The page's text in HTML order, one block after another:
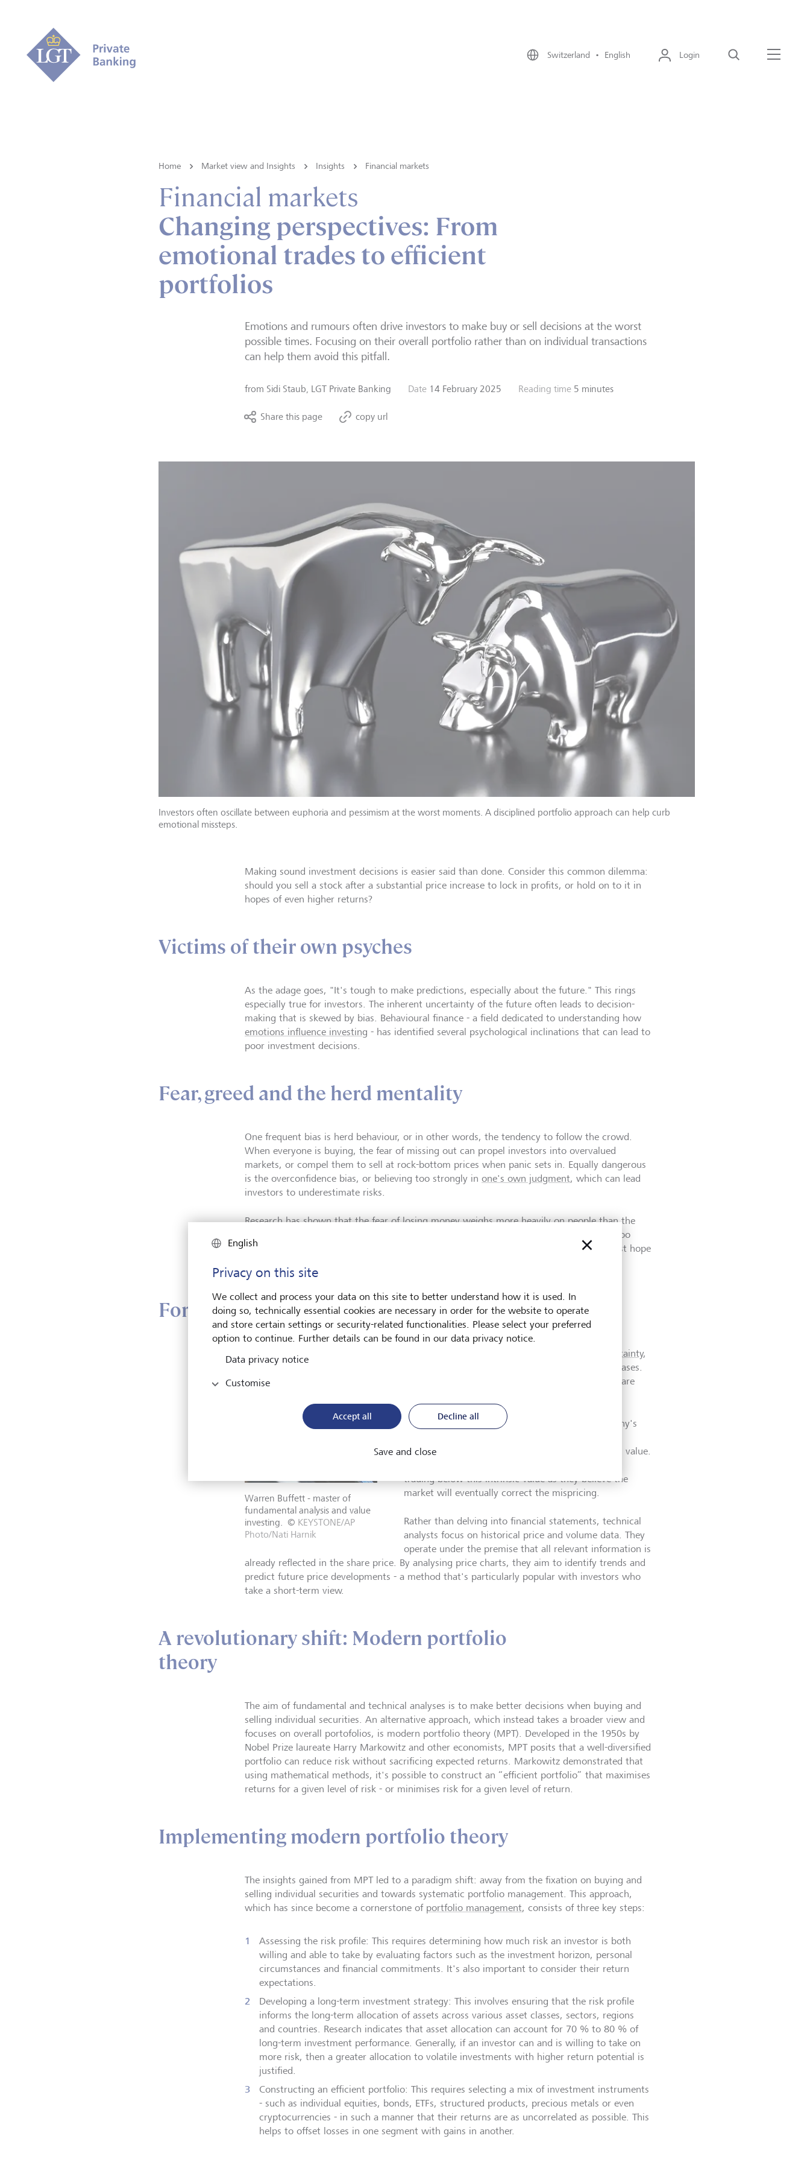
Switzerland • English Login Search
Home Market view and Insights Insights Financial markets
Financial markets
Changing perspectives: From
emotional trades to efficient
portfolios
Emotions and rumours often drive investors to make buy or sell decisions at the worst
possible times. Focusing on their overall portfolio rather than on individual transactions
can help them avoid this pitfall.
from Sidi Staub, LGT Private Banking Date 14 February 2025 Reading time 5 minutes
Share this page copy url
Investors often oscillate between euphoria and pessimism at the worst moments. A disciplined portfolio approach can help curb
emotional missteps.
Making sound investment decisions is easier said than done. Consider this common dilemma:
should you sell a stock after a substantial price increase to lock in profits, or hold on to it in
hopes of even higher returns?
Victims of their own psyches
As the adage goes, "It's tough to make predictions, especially about the future." This rings
especially true for investors. The inherent uncertainty of the future often leads to decision-
making that is skewed by bias. Behavioural finance - a field dedicated to understanding how
emotions influence investing - has identified several psychological inclinations that can lead to
poor investment decisions.
Fear, greed and the herd mentality
One frequent bias is herd behaviour, or in other words, the tendency to follow the crowd.
When everyone is buying, the fear of missing out can propel investors into overvalued
markets, or compel them to sell at rock-bottom prices when panic sets in. Equally dangerous
is the overconfidence bias, or believing too strongly in one's own judgment, which can lead
investors to underestimate risks.
Research has shown that thefear of losing moneyweighs more heavily on people than the
pleasure of an equivalent gain. This loss aversion bias often results in investors selling too
early during an upswing or holding on too long during a downturn, as they hope against hope
Forecasting through analysis
Warren Buffett - master of
fundamental analysis and value
investing.
© KEYSTONE/AP
Photo/Nati Harnik
eliminate uncertainty,
robust price projections can help navigate these biases.
The two most widely used methods for doing this are
Fundamental analysis involves examining a company's
conditions in detail to determine a stock's intrinsic value.
trading below this intrinsic value as they believe the
market will eventually correct the mispricing.
Rather than delving into financial statements, technical
analysts focus on historical price and volume data. They
operate under the premise that all relevant information is
already reflected in the share price. By analysing price charts, they aim to identify trends and
predict future price developments - a method that's particularly popular with investors who
take a short-term view.
A revolutionary shift: Modern portfolio
theory
The aim of fundamental and technical analyses is to make better decisions when buying and
selling individual securities. An alternative approach, which instead takes a broader view and
focuses on overall portofolios, is modern portfolio theory (MPT). Developed in the 1950s by
Nobel Prize laureate Harry Markowitz and other economists, MPT posits that a well-diversified
portfolio can reduce risk without sacrificing expected returns. Markowitz demonstrated that
using mathematical methods, it's possible to construct an “efficient portfolio” that maximises
returns for a given level of risk - or minimises risk for a given level of return.
Implementing modern portfolio theory
The insights gained from MPT led to a paradigm shift: away from the fixation on buying and
selling individual securities and towards systematic portfolio management. This approach,
which has since become a cornerstone of portfolio management, consists of three key steps:
Assessing the risk profile: This requires determining how much risk an investor is both
willing and able to take by evaluating factors such as the investment horizon, personal
circumstances and financial commitments. It's also important to consider their return
expectations.
Developing a long-term investment strategy: This involves ensuring that the risk profile
informs the long-term allocation of assets across various asset classes, sectors, regions
and countries. Research indicates that asset allocation can account for 70 % to 80 % of
long-term investment performance. Generally, if an investor can and is willing to take on
more risk, then a greater allocation to volatile investments with higher return potential is
justified.
Constructing an efficient portfolio: This requires selecting a mix of investment instruments
- such as individual equities, bonds, ETFs, structured products, precious metals or even
cryptocurrencies - in such a manner that their returns are as uncorrelated as possible. This
helps to offset losses in one segment with gains in another.
English
Privacy on this site
We collect and process your data on this site to better understand how it is used. In
doing so, technically essential cookies are necessary in order for the website to operate
and store certain settings or security-related functionalities. Please select your preferred
option to continue. Further details can be found in our data privacy notice.
Data privacy notice
Customise
Accept all Decline all
Save and close